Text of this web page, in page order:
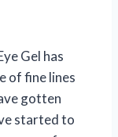
Gel has
of fine lines
gotten
started to